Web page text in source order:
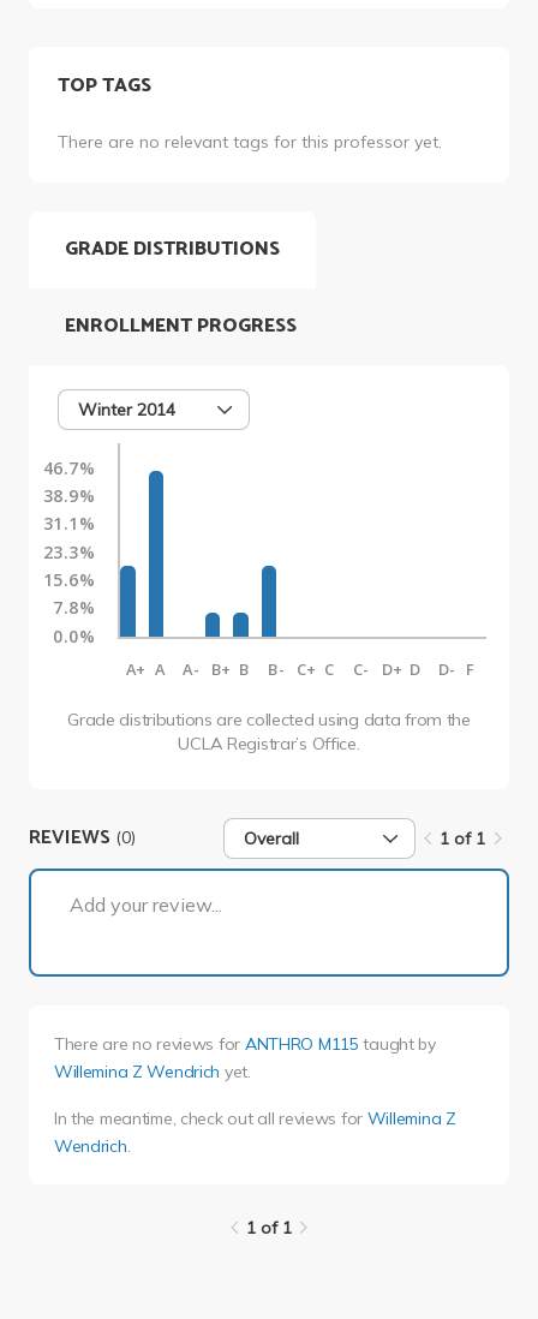
TOP TAGS
There are no relevant tags for this professor yet.
GRADE DISTRIBUTIONS
Winter 2014
46.7%
38.9%
31.1%
23.3%
15.6%
7.8%
0.0%
A+ A A- B+ B B- C+ C C- D+ D D- F
Grade distributions are collected using data from the
UCLA Registrar’s Office.
ENROLLMENT PROGRESS
REVIEWS (0) Overall 1 of 1
Add your review...
There are no reviews for ANTHRO M115 taught by
Willemina Z Wendrich yet.
In the meantime, check out all reviews for Willemina Z
Wendrich
1 of 1